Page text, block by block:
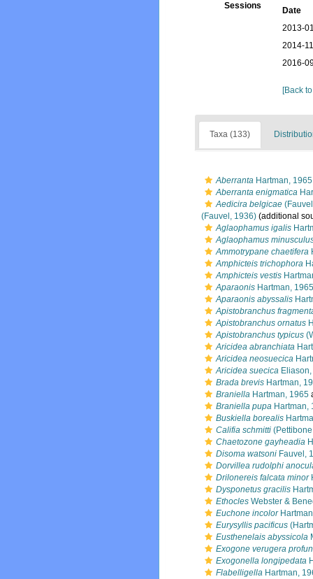
Sessions
Date
2013-
2014-
2016-
[Back
Taxa (133)
Aberranta Hartman, 1965
Aberranta enigmatica
Aedicira belgicae
(Fauvel, 1936) (additional
Aglaophamus igalis
Aglaophamus
Ammotrypane chaetifera
Amphicteis trichophora
Amphicteis vestis
Aparaonis Hartman, 1965
Aparaonis abyssalis
Apistobranchus
Apistobranchus ornatus
Apistobranchus typicus
Aricidea abranchiata
Aricidea neosuecica
Aricidea suecica
Brada brevis Hartman,
Braniella Hartman, 1965
Braniella pupa Hartman,
Buskiella borealis
Califia schmitti
Chaetozone gayheadia
Disoma watsoni Fauvel,
Dorvillea rudolphi
Drilonereis falcata minor
Dysponetus gracilis
Ethocles Webster &
Euchone incolor
Eurysyllis pacificus
Eusthenelais abyssicola
Exogone verugera
Exogonella longipedata
Flabelligella Hartman,